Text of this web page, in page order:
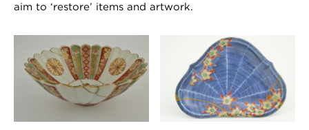
aim to ‘restore’ items and artwork.